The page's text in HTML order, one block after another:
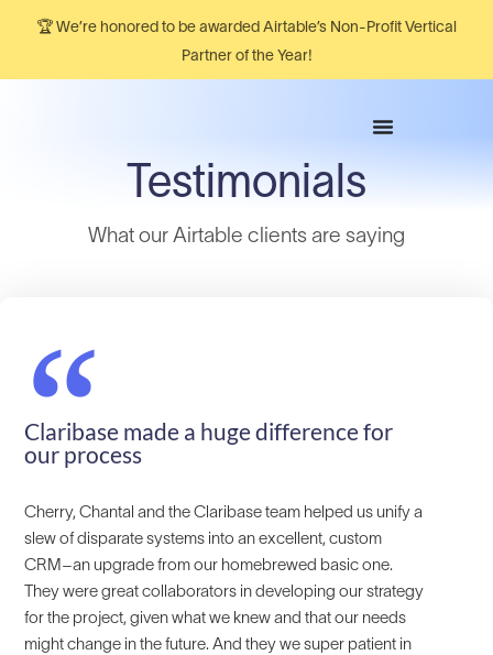
🏆 We’re honored to be awarded Airtable’s Non-Profit Vertical
Partner of the Year!
Testimonials
What our Airtable clients are saying​
“
Claribase made a huge difference for
our process
Cherry, Chantal and the Claribase team helped us unify a
slew of disparate systems into an excellent, custom
CRM–an upgrade from our homebrewed basic one.
They were great collaborators in developing our strategy
for the project, given what we knew and that our needs
might change in the future. And they we super patient in